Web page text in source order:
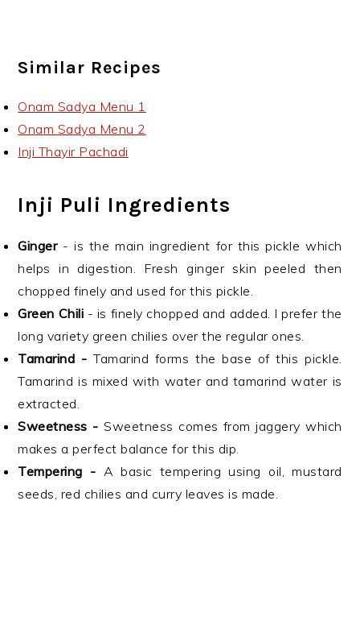
Similar Recipes
Onam Sadya Menu 1
Onam Sadya Menu 2
Inji Thayir Pachadi
Inji Puli Ingredients
Ginger- is the main ingredient for this pickle which
helps in digestion. Fresh ginger skin peeled then
chopped finely and used for this pickle.
Green Chili - is finely chopped and added. I prefer the
long variety green chilies over the regular ones.
Tamarind -Tamarind forms the base of this pickle.
Tamarind is mixed with water and tamarind water is
extracted.
Sweetness - Sweetness comes from jaggery which
makes a perfect balance for this dip.
Tempering - A basic tempering using oil, mustard
seeds, red chilies and curry leaves is made.